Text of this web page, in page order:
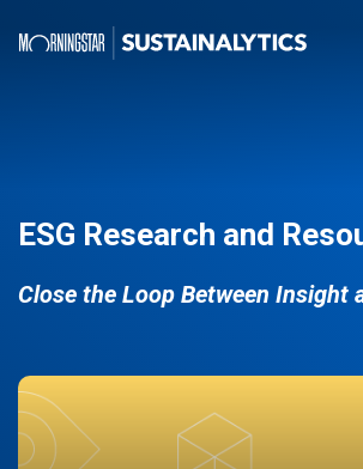
ESG Research and
Close the Loop Between Insight